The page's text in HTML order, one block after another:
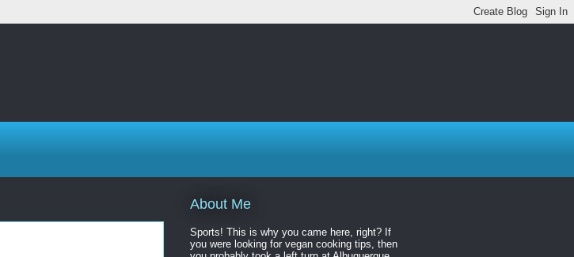
About Me
Sports! This is why you came here, right? If
you were looking for vegan cooking tips, then